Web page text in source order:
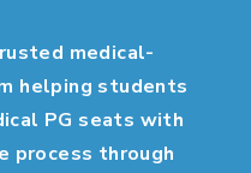
medical-
helping students
PG seats with
process through